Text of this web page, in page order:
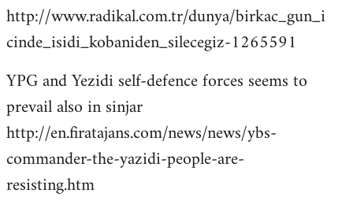
http://www.radikal.com.tr/dunya/birkac_gun_i
cinde_isidi_kobaniden_silecegiz-1265591
YPG and Yezidi self-defence forces seems to
prevail also in sinjar
http://en.firatajans.com/news/news/ybs-
commander-the-yazidi-people-are-
resisting.htm